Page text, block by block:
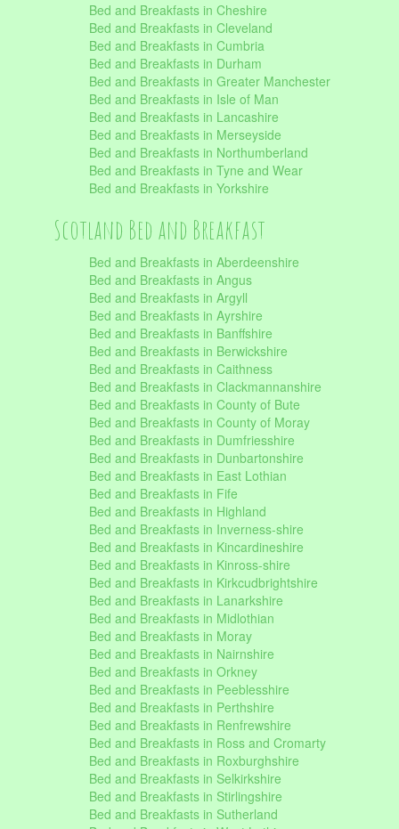
Bed and Breakfasts in Cheshire
Bed and Breakfasts in Cleveland
Bed and Breakfasts in Cumbria
Bed and Breakfasts in Durham
Bed and Breakfasts in Greater Manchester
Bed and Breakfasts in Isle of Man
Bed and Breakfasts in Lancashire
Bed and Breakfasts in Merseyside
Bed and Breakfasts in Northumberland
Bed and Breakfasts in Tyne and Wear
Bed and Breakfasts in Yorkshire
Scotland Bed and Breakfast
Bed and Breakfasts in Aberdeenshire
Bed and Breakfasts in Angus
Bed and Breakfasts in Argyll
Bed and Breakfasts in Ayrshire
Bed and Breakfasts in Banffshire
Bed and Breakfasts in Berwickshire
Bed and Breakfasts in Caithness
Bed and Breakfasts in Clackmannanshire
Bed and Breakfasts in County of Bute
Bed and Breakfasts in County of Moray
Bed and Breakfasts in Dumfriesshire
Bed and Breakfasts in Dunbartonshire
Bed and Breakfasts in East Lothian
Bed and Breakfasts in Fife
Bed and Breakfasts in Highland
Bed and Breakfasts in Inverness-shire
Bed and Breakfasts in Kincardineshire
Bed and Breakfasts in Kinross-shire
Bed and Breakfasts in Kirkcudbrightshire
Bed and Breakfasts in Lanarkshire
Bed and Breakfasts in Midlothian
Bed and Breakfasts in Moray
Bed and Breakfasts in Nairnshire
Bed and Breakfasts in Orkney
Bed and Breakfasts in Peeblesshire
Bed and Breakfasts in Perthshire
Bed and Breakfasts in Renfrewshire
Bed and Breakfasts in Ross and Cromarty
Bed and Breakfasts in Roxburghshire
Bed and Breakfasts in Selkirkshire
Bed and Breakfasts in Stirlingshire
Bed and Breakfasts in Sutherland